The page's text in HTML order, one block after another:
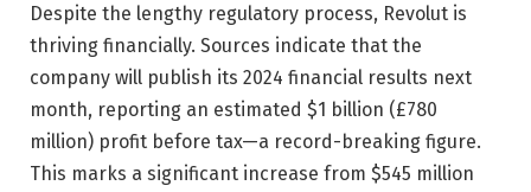
Despite the lengthy regulatory process, Revolut is
thriving financially. Sources indicate that the
company will publish its 2024 financial results next
month, reporting an estimated $1 billion (£780
million) profit before tax—a record-breaking figure.
This marks a significant increase from $545 million